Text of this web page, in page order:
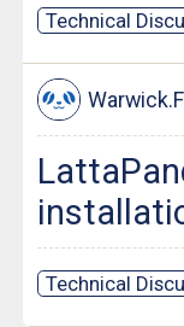
Technical
Technical